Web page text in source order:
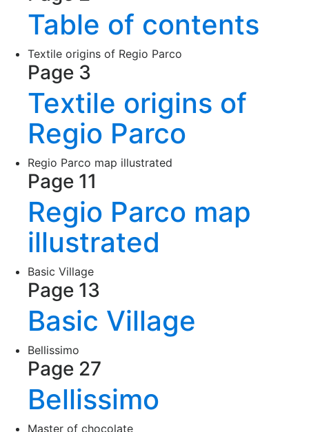
Table of contents
Textile origins of Regio Parco
Page 3
Textile origins of
Regio Parco
Regio Parco map illustrated
Page 11
Regio Parco map
illustrated
Basic Village
Page 13
Basic Village
Bellissimo
Page 27
Bellissimo
Master of chocolate